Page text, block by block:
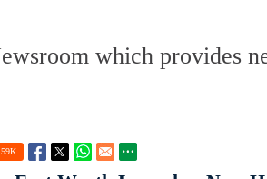
which provides
K